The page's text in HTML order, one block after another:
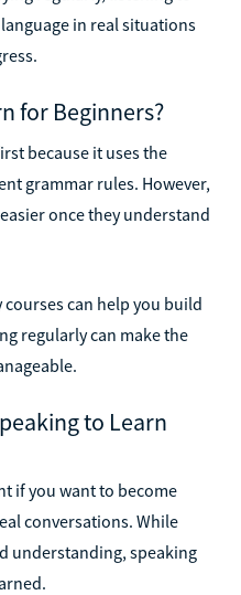
in real situations
for Beginners?
because it uses the
grammar rules. However,
once they understand
can help you build
regularly can make the
to Learn
if you want to become
conversations. While
understanding, speaking